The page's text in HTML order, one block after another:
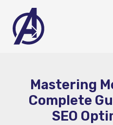
content
Mastering
Complete
SEO